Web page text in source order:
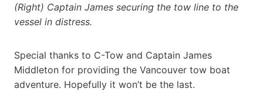
(Right) Captain James securing the tow line to the
vessel in distress.
Special thanks to C-Tow and Captain James
Middleton for providing the Vancouver tow boat
adventure. Hopefully it won’t be the last.